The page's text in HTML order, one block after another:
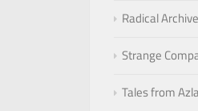
Radical
Strange
Tales from